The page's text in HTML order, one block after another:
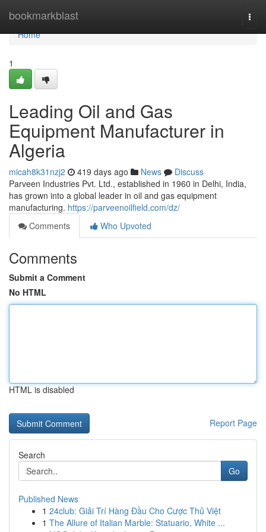
bookmarkblast
Home
Home
1
Leading Oil and Gas
Equipment Manufacturer in
Algeria
micah8k31nzj2 419 days ago News
Discuss
Parveen Industries Pvt. Ltd., established in 1960 in Delhi, India,
has grown into a global leader in oil and gas equipment
manufacturing. https://parveenoilfield.com/dz/
Comments
Who Upvoted
Comments
Submit a Comment
No HTML
HTML is disabled
Report Page
Search
Go
Published News
1 24club: Giải Trí Hàng Đầu Cho Cược Thủ Việt
1 The Allure of Italian Marble: Statuario, White ...